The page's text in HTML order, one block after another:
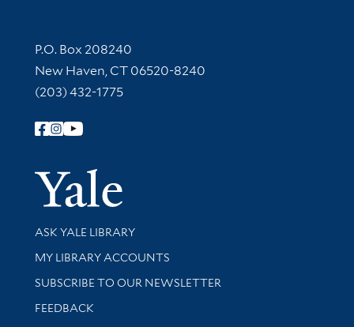
Contact Information
P.O. Box 208240
New Haven, CT 06520-8240
(203) 432-1775
Follow Yale Library
Yale
Library Services
ASK YALE LIBRARY
Get research help and support
MY LIBRARY ACCOUNTS
SUBSCRIBE TO OUR NEWSLETTER
Stay updated with library news and events
FEEDBACK